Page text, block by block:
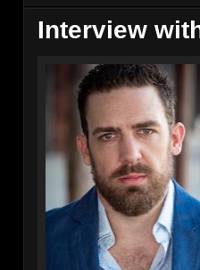
Interview